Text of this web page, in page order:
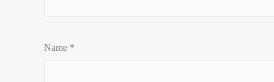
Name *